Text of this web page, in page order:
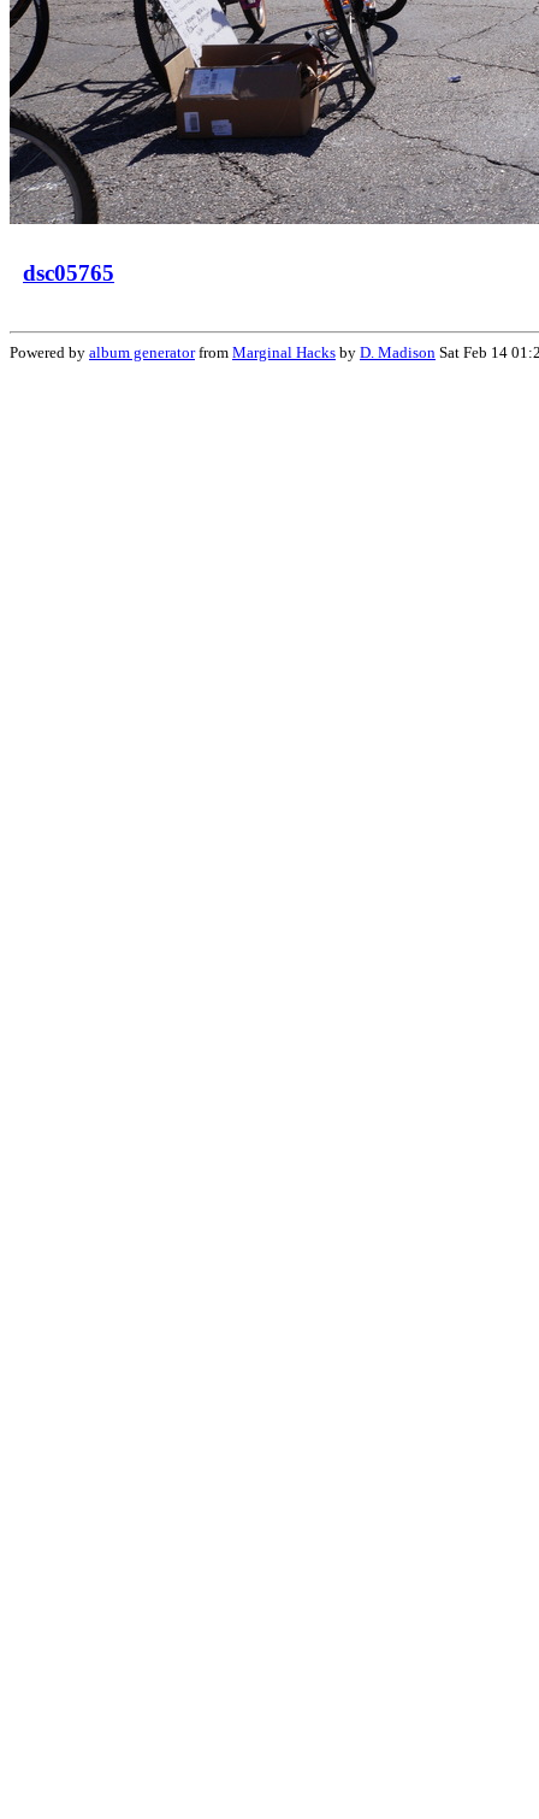
dsc05765
Powered by album generatorfrom Marginal Hacks by D. Madison Sat Feb 14